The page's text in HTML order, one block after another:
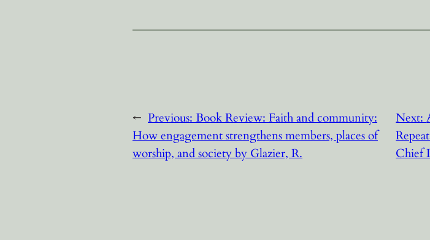
← Previous: Book Review: Faith and community:
How engagement strengthens members, places of
worship, and society by Glazier, R.
Next:
Chief